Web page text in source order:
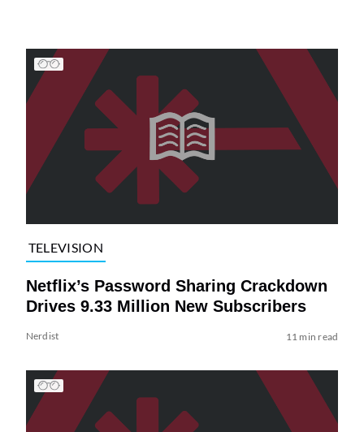
TELEVISION
Netflix’s Password Sharing Crackdown
Drives 9.33 Million New Subscribers
Nerdist 11 min read